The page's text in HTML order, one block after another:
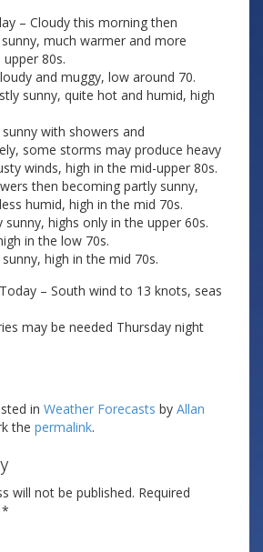
– Cloudy this morning then
much warmer and more
80s.
and muggy, low around 70.
sunny, quite hot and humid, high
with showers and
some storms may produce heavy
winds, high in the mid-upper 80s.
then becoming partly sunny,
humid, high in the mid 70s.
highs only in the upper 60s.
in the low 70s.
high in the mid 70s.
– South wind to 13 knots, seas
may be needed Thursday night
in Weather Forecasts by Allan
the permalink.
will not be published. Required
*